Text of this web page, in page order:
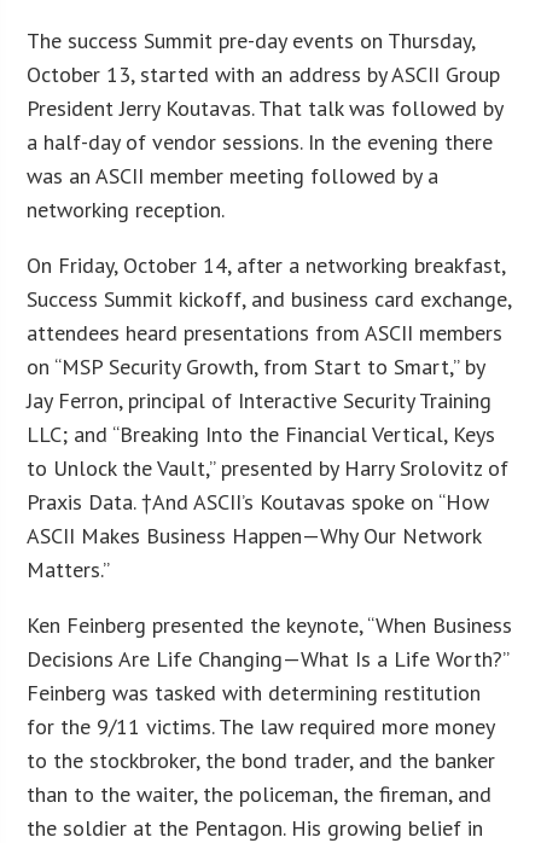
The success Summit pre-day events on Thursday,
October 13, started with an address by ASCII Group
President Jerry Koutavas. That talk was followed by
a half-day of vendor sessions. In the evening there
was an ASCII member meeting followed by a
networking reception.
On Friday, October 14, after a networking breakfast,
Success Summit kickoff, and business card exchange,
attendees heard presentations from ASCII members
on “MSP Security Growth, from Start to Smart,” by
Jay Ferron, principal of Interactive Security Training
LLC; and “Breaking Into the Financial Vertical, Keys
to Unlock the Vault,” presented by Harry Srolovitz of
Praxis Data. †And ASCII’s Koutavas spoke on “How
ASCII Makes Business Happen—Why Our Network
Matters.”
Ken Feinberg presented the keynote, “When Business
Decisions Are Life Changing—What Is a Life Worth?”
Feinberg was tasked with determining restitution
for the 9/11 victims. The law required more money
to the stockbroker, the bond trader, and the banker
than to the waiter, the policeman, the fireman, and
the soldier at the Pentagon. His growing belief in